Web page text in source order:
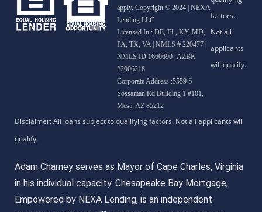
apply. Copyright © 2024 | NEXA
Lending LLC
Licensed In : DE, FL, KY, MD,
PA, TX, VA | NMLS # 220477 |
NMLS ID 1660690 | AZBK
#2006218
Corporate Address :5559 S
Sossaman Rd Building 1 #101,
Mesa, AZ 85212
Adam Charney serves as Mayor of Cape Charles, Virginia
in his individual capacity. Chesapeake Bay Mortgage,
Empowered by NEXA Lending, is an independent